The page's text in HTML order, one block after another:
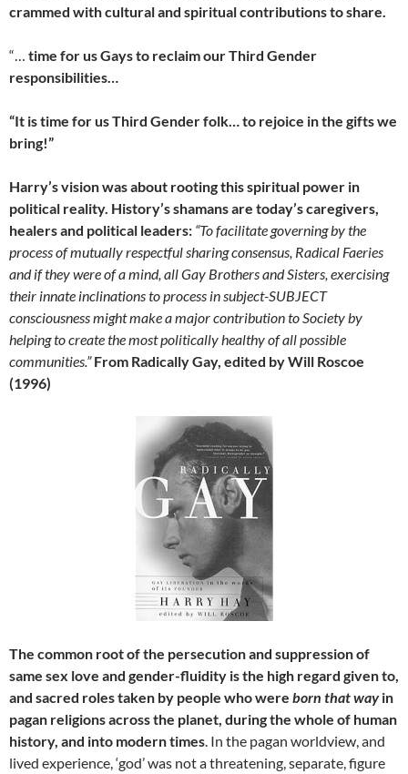
crammed with cultural and spiritual contributions to share.
“… time for us Gays to reclaim our Third Gender
responsibilities…
“It is time for us Third Gender folk… to rejoice in the gifts we
bring!”
Harry’s vision was about rooting this spiritual power in
political reality. History’s shamans are today’s caregivers,
healers and political leaders: “To facilitate governing by the
process of mutually respectful sharing consensus, Radical Faeries
and if they were of a mind, all Gay Brothers and Sisters, exercising
their innate inclinations to process in subject-SUBJECT
consciousness might make a major contribution to Society by
helping to create the most politically healthy of all possible
communities.” From Radically Gay, edited by Will Roscoe
(1996)
The common root of the persecution and suppression of
same sex love and gender-fluidity is the high regard given to,
and sacred roles taken by people who were born that wayin
pagan religions across the planet, during the whole of human
history, and into modern times . In the pagan worldview, and
lived experience, ‘god’ was not a threatening, separate, figure